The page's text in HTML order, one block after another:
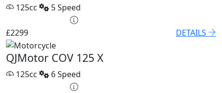
125cc
5 Speed
£2299
DETAILS
QJMotor COV 125 X
125cc
6 Speed